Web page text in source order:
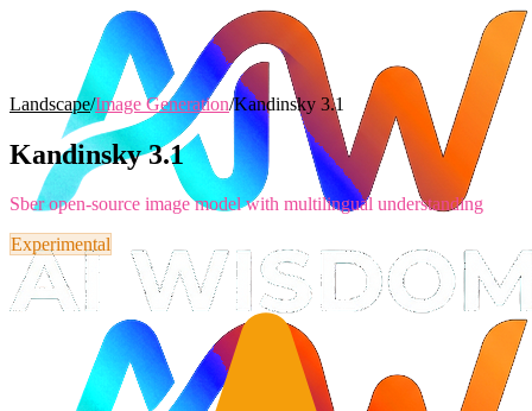
Landscape/Image Generation/Kandinsky 3.1
Kandinsky 3.1
Sber open-source image model with multilingual understanding
Experimental